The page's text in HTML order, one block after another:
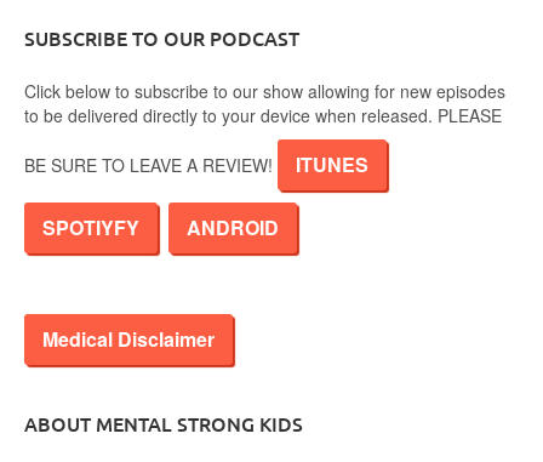
SUBSCRIBE TO OUR PODCAST
Click below to subscribe to our show allowing for new episodes
to be delivered directly to your device when released. PLEASE
BE SURE TO LEAVE A REVIEW! ITUNES
SPOTIYFY ANDROID
Medical Disclaimer
ABOUT MENTAL STRONG KIDS